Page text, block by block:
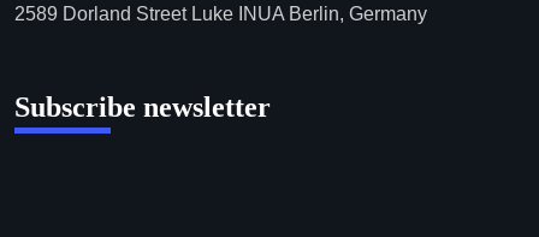
2589 Dorland Street Luke INUA Berlin, Germany
Subscribe newsletter